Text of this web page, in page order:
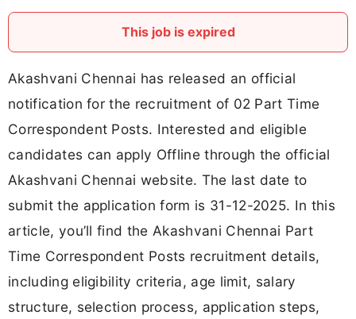
This job is expired
Akashvani Chennai has released an official
notification for the recruitment of 02 Part Time
Correspondent Posts. Interested and eligible
candidates can apply Offline through the official
Akashvani Chennai website. The last date to
submit the application form is 31-12-2025. In this
article, you’ll find the Akashvani Chennai Part
Time Correspondent Posts recruitment details,
including eligibility criteria, age limit, salary
structure, selection process, application steps,